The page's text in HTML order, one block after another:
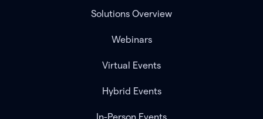
Solutions Overview
Webinars
Virtual Events
Hybrid Events
In-Person Events